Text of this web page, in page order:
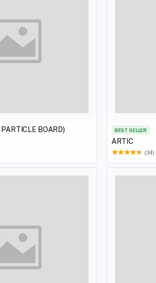
BOARD) BEST SELLER
ARTIC
(34)